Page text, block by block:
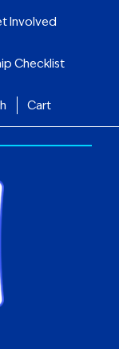
Involved
Checklist
Cart